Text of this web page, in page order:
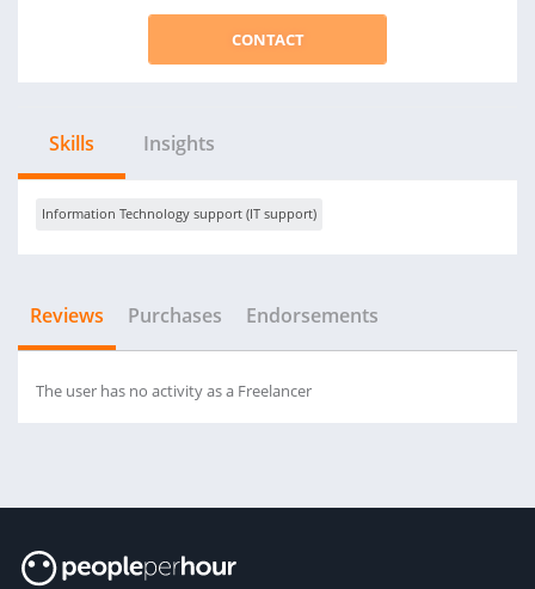
CONTACT
Skills Insights
Information Technology support (IT support)
Reviews Purchases Endorsements
The user has no activity as a Freelancer